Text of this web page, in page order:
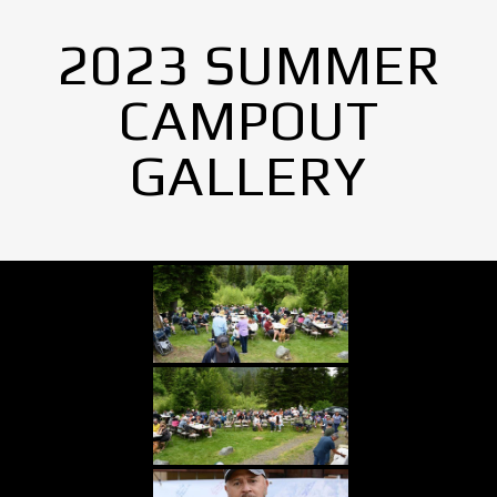
2023 SUMMER
CAMPOUT
GALLERY